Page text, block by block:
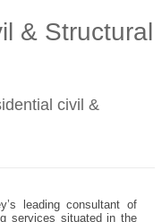
& Structural
civil &
leading consultant of
services situated in the